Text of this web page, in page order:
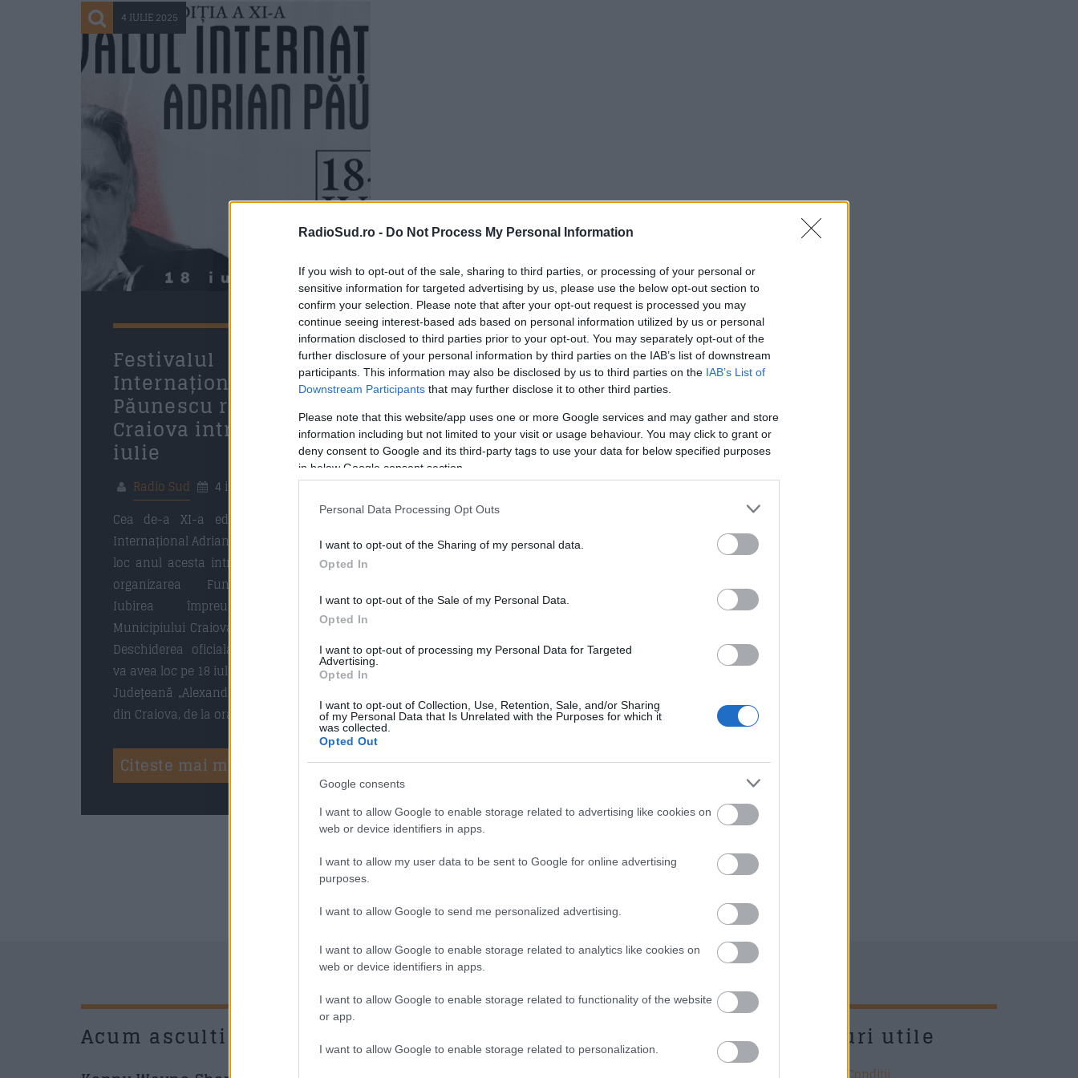
RadioSud.ro - Do Not Process My Personal Information
If you wish to opt-out of the sale, sharing to third parties, or processing of your personal or
sensitive information for targeted advertising by us, please use the below opt-out section to
confirm your selection. Please note that after your opt-out request is processed you may
continue seeing interest-based ads based on personal information utilized by us or personal
information disclosed to third parties prior to your opt-out. You may separately opt-out of the
further disclosure of your personal information by third parties on the IAB’s list of downstream
participants. This information may also be disclosed by us to third parties on the IAB’s List of
Downstream Participants that may further disclose it to other third parties.
Please note that this website/app uses one or more Google services and may gather and store
information including but not limited to your visit or usage behaviour. You may click to grant or
deny consent to Google and its third-party tags to use your data for below specified purposes
in below Google consent section.
Personal Data Processing Opt Outs
I want to opt-out of the Sharing of my personal data.
Opted In
I want to opt-out of the Sale of my Personal Data.
Opted In
I want to opt-out of processing my Personal Data for Targeted
Advertising.
Opted In
I want to opt-out of Collection, Use, Retention, Sale, and/or Sharing
of my Personal Data that Is Unrelated with the Purposes for which it
was collected.
Opted Out
Google consents
I want to allow Google to enable storage related to advertising like cookies on
web or device identifiers in apps.
I want to allow my user data to be sent to Google for online advertising
purposes.
I want to allow Google to send me personalized advertising.
I want to allow Google to enable storage related to analytics like cookies on
web or device identifiers in apps.
I want to allow Google to enable storage related to functionality of the website
or app.
I want to allow Google to enable storage related to personalization.
4 IULIE 2025
Festivalul
Internațional Adrian
Păunescu revine la
Craiova intre 18 si 20
iulie
Radio Sud
4 iulie 2025
Cea de-a XI-a editie a Festivalului
Internațional Adrian Păunescu va avea
loc anul acesta intre 18 si 20 iulie, in
organizarea Fundației Culturale
Iubirea împreună cu Primăria
Municipiului Craiova şi Consiliul Local.
Deschiderea oficiala a evenimentului
va avea loc pe 18 iulie 2025 la Biblioteca
Judeţeană „Alexandru și Aristia Aman”
din Craiova, de la ora 15, […]
Citeste mai mult
Acum asculti News Azi pe RADIO SUD Link-uri utile